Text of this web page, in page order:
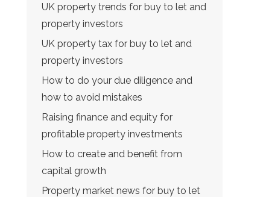
UK property trends for buy to let and
property investors
UK property tax for buy to let and
property investors
How to do your due diligence and
how to avoid mistakes
Raising finance and equity for
profitable property investments
How to create and benefit from
capital growth
Property market news for buy to let